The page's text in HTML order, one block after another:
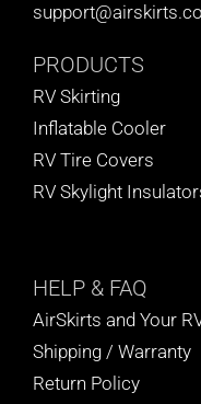
PRODUCTS
RV Skirting
Inflatable Cooler
RV Tire Covers
RV Skylight
HELP & FAQ
AirSkirts and Your
Shipping / Warranty
Return Policy